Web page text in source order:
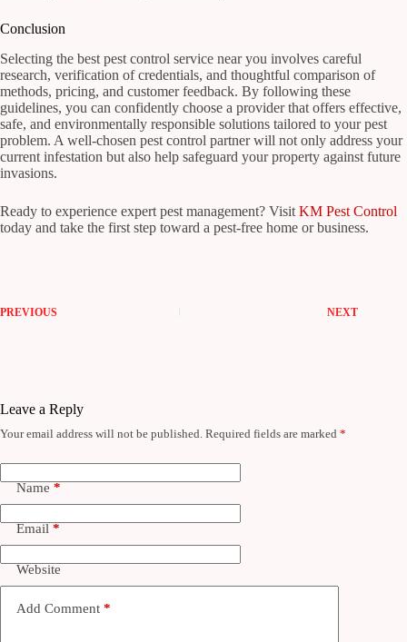
Conclusion
Selecting the best pest control service near you involves careful
research, verification of credentials, and thoughtful comparison of
methods, pricing, and customer feedback. By following these
guidelines, you can confidently choose a provider that offers effective,
safe, and environmentally responsible solutions tailored to your pest
problem. A well-chosen pest control partner will not only address your
current infestation but also help safeguard your property against future
invasions.
Ready to experience expert pest management? Visit KM Pest Control
today and take the first step toward a pest-free home or business.
PREVIOUS NEXT
Leave a Reply
Your email address will not be published. Required fields are marked *
Name *
Email *
Website
Add Comment *